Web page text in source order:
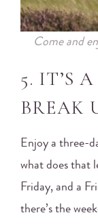
Come and
5. IT’S
BREAK
Enjoy a three-
what does that
Friday, and a
there’s the